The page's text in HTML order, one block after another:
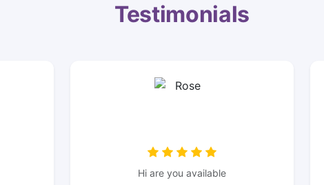
Testimonials
Hi are you available